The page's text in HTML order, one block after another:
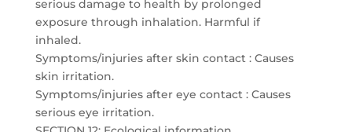
serious damage to health by prolonged
exposure through inhalation. Harmful if
inhaled.
Symptoms/injuries after skin contact : Causes
skin irritation.
Symptoms/injuries after eye contact : Causes
serious eye irritation.